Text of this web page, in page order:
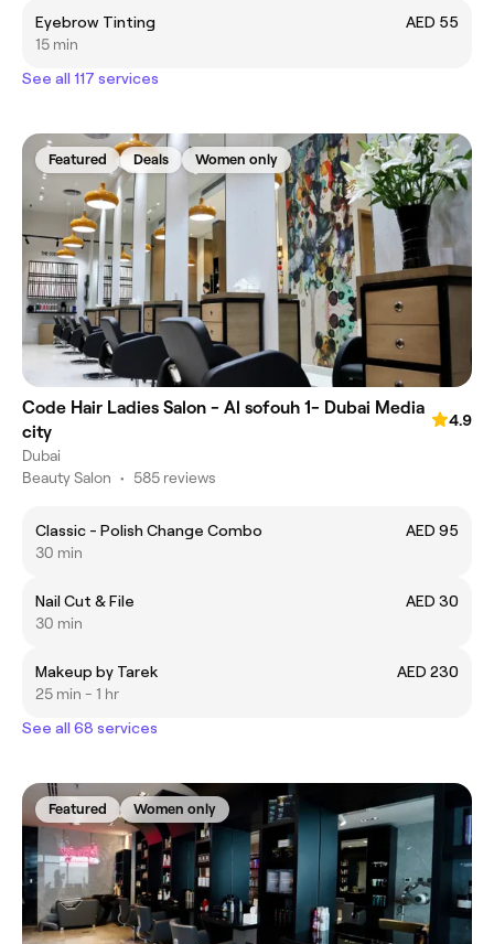
Eyebrow Tinting
AED 55
15 min
See all 117 services
Featured Deals Women only
Code Hair Ladies Salon - Al sofouh 1- Dubai Media
city
4.9
Dubai
Beauty Salon • 585 reviews
Classic - Polish Change Combo
AED 95
30 min
Nail Cut & File
AED 30
30 min
Makeup by Tarek
AED 230
25 min - 1 hr
See all 68 services
Featured Women only